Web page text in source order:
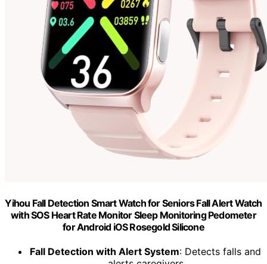
Yihou Fall Detection Smart Watch for Seniors Fall Alert Watch
with SOS Heart Rate Monitor Sleep Monitoring Pedometer
for Android iOS Rosegold Silicone
Fall Detection with Alert System: Detects falls and